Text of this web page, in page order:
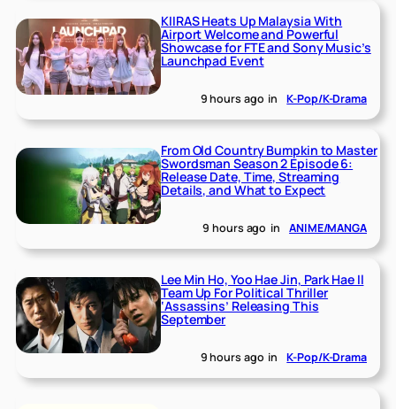
KIIRAS Heats Up Malaysia With
Airport Welcome and Powerful
Showcase for FTE and Sony Music’s
Launchpad Event
9 hours ago in K-Pop/K-Drama
From Old Country Bumpkin to Master
Swordsman Season 2 Episode 6:
Release Date, Time, Streaming
Details, and What to Expect
9 hours ago in ANIME/MANGA
Lee Min Ho, Yoo Hae Jin, Park Hae Il
Team Up For Political Thriller
‘Assassins’ Releasing This
September
9 hours ago in K-Pop/K-Drama